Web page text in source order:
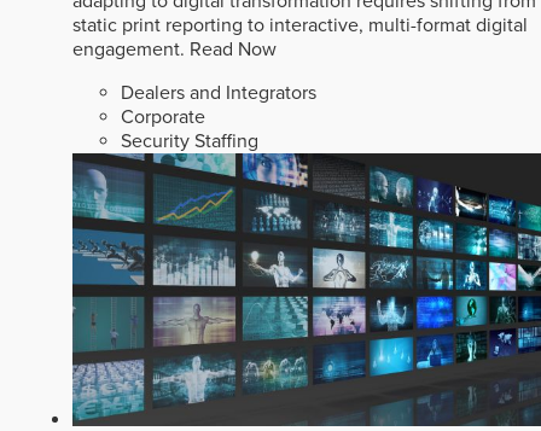
static print reporting to interactive, multi-format digital
engagement. Read Now
Dealers and Integrators
Corporate
Security Staffing